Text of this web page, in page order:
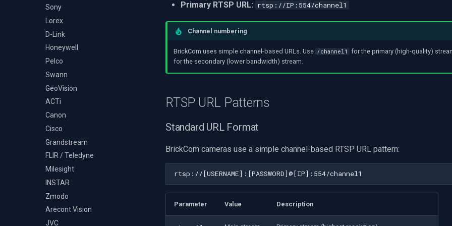
Select Video Renderer
WinForms
Text on Video Frame
Uninstall DirectShow Filter
VideoView Set Custom
VU Meters
Zoom on Video Frame
Renderer
TS Analyzer
Decklink
NVIDIA
AMA
OpenCV
OpenGL
AWS
Windows-Specific
Linux-Specific
Apple-Specific
Sony
Lorex
D-Link
Honeywell
Pelco
Swann
GeoVision
ACTi
Canon
Cisco
Grandstream
FLIR / Teledyne
Milesight
INSTAR
Zmodo
Arecont Vision
JVC
Primary RTSP URL: rtsp://IP:554/channel1
Channel numbering
BrickCom uses simple channel-based URLs. Use /channel1 for the primary (high-quality)
for the secondary (lower bandwidth) stream.
RTSP URL Patterns
Standard URL Format
BrickCom cameras use a simple channel-based RTSP URL pattern:
Parameter Value Description